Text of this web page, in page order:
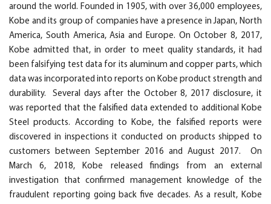
around the world. Founded in 1905, with over 36,000 employees,
Kobe and its group of companies have a presence in Japan, North
America, South America, Asia and Europe. On October 8, 2017,
Kobe admitted that, in order to meet quality standards, it had
been falsifying test data for its aluminum and copper parts, which
data was incorporated into reports on Kobe product strength and
durability. Several days after the October 8, 2017 disclosure, it
was reported that the falsified data extended to additional Kobe
Steel products. According to Kobe, the falsified reports were
discovered in inspections it conducted on products shipped to
customers between September 2016 and August 2017. On
March 6, 2018, Kobe released findings from an external
investigation that confirmed management knowledge of the
fraudulent reporting going back five decades. As a result, Kobe